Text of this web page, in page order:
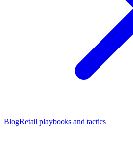
BlogRetail playbooks and tactics